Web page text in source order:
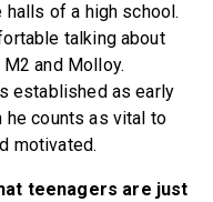
halls of a high school.
talking about
and Molloy.
established as early
he counts as vital to
motivated.
teenagers are just